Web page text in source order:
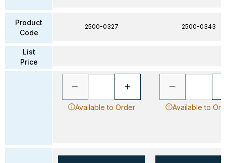
Product
Code
List
Price
2500-0327
Available to Order
2500-0343
Available to